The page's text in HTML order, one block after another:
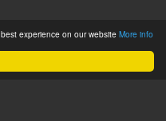
experience on our website More info